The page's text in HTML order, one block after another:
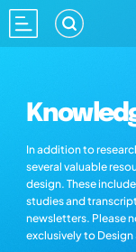
In addition to
several valuable
design. These
studies and
newsletters. Please
exclusively to